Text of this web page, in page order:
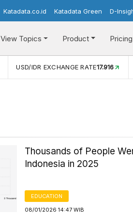
Katadata.co.id Katadata Green D-
View Topics Product Pricing
INFLASI YOY (JUL)2,88%
Thousands of People
Indonesia in 2025
EDUCATION
08/01/2026 14:47 WIB